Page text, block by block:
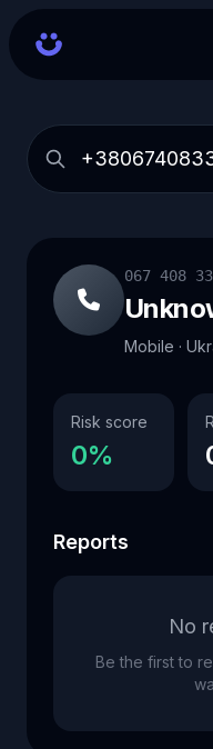
067 408
Mobile ·
Risk score
0%
Reports
No
Be the first to